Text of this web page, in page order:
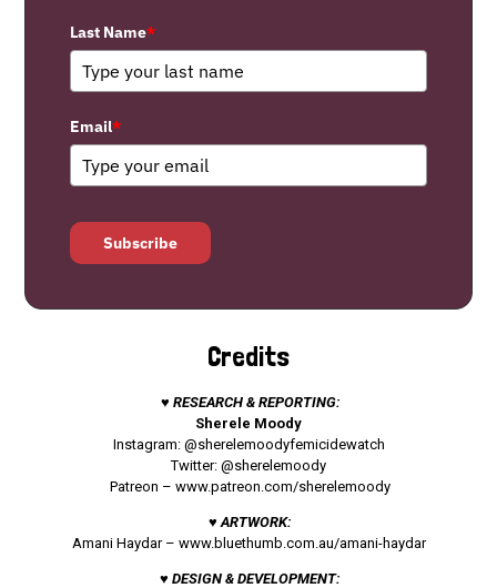
Last Name*
Email*
Subscribe
Credits
♥ RESEARCH & REPORTING:
Sherele Moody
Instagram: @sherelemoodyfemicidewatch
Twitter: @sherelemoody
Patreon – www.patreon.com/sherelemoody
♥ ARTWORK:
Amani Haydar – www.bluethumb.com.au/amani-haydar
♥ DESIGN & DEVELOPMENT: